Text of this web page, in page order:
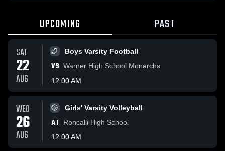
UPCOMING PAST
SAT
22
AUG
Boys Varsity Football
VS Warner High School Monarchs
12:00 AM
WED
26
AUG
Girls' Varsity Volleyball
AT
Roncalli High School
12:00 AM